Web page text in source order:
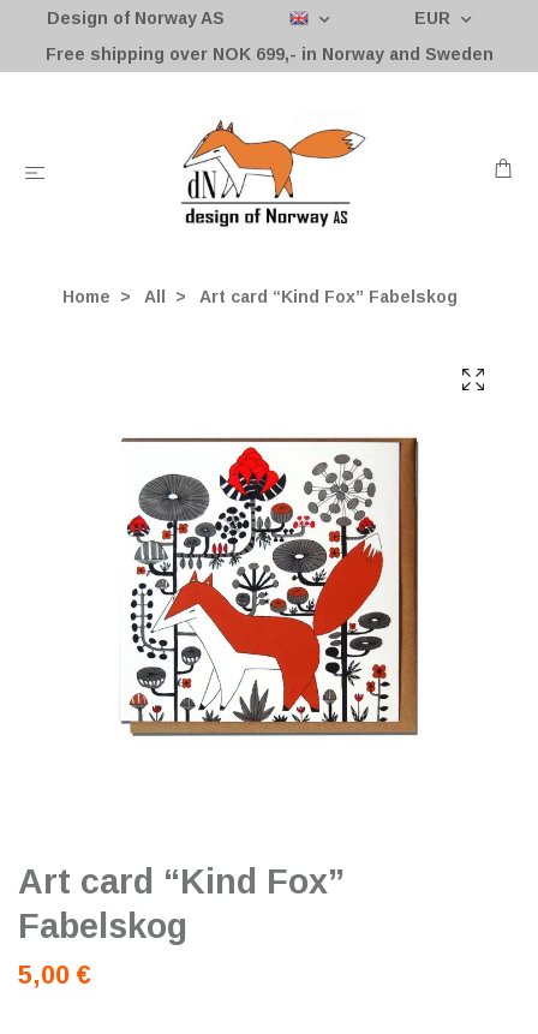
Design of Norway AS
EUR
Free shipping over NOK 699,- in Norway and Sweden
Home All Art card “Kind Fox” Fabelskog
Art card “Kind Fox”
Fabelskog
5,00 €